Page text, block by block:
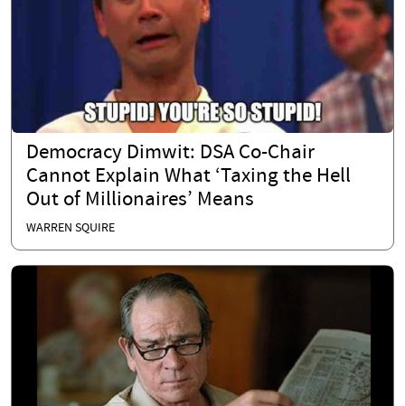
Democracy Dimwit: DSA Co-Chair
Cannot Explain What ‘Taxing the Hell
Out of Millionaires’ Means
WARREN SQUIRE